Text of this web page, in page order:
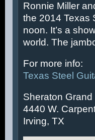
Ronnie Miller
the 2014 Texas
noon. It’s a
world. The
For more info:
Texas Steel
Sheraton Grand
4440 W.
Irving, TX